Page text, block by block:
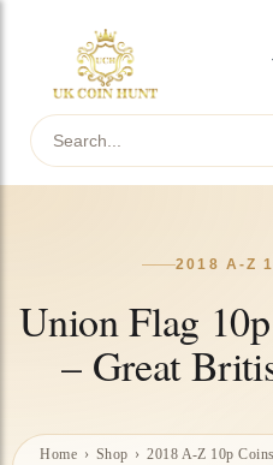
2018 A-Z
Union Flag
– Great
Home › Shop › 2018 A-Z 10p Coins